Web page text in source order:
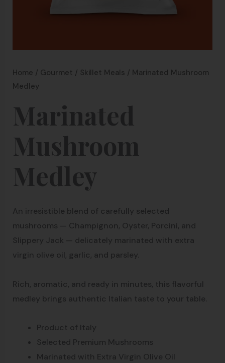
Home / Gourmet / Skillet Meals / Marinated Mushroom
Medley
Marinated
Mushroom
Medley
An irresistible blend of carefully selected
mushrooms — Champignon, Oyster, Porcini, and
Slippery Jack — delicately marinated with extra
virgin olive oil, garlic, and parsley.
Rich, aromatic, and ready in minutes, this flavorful
medley brings authentic Italian taste to your table.
Product of Italy
Selected Premium Mushrooms
Marinated with Extra Virgin Olive Oil